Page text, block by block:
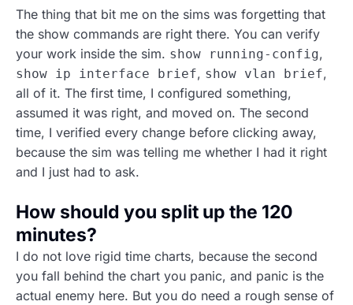
The thing that bit me on the sims was forgetting that
the show commands are right there. You can verify
your work inside the sim. show running-config,
show ip interface brief, show vlan brief,
all of it. The first time, I configured something,
assumed it was right, and moved on. The second
time, I verified every change before clicking away,
because the sim was telling me whether I had it right
and I just had to ask.
How should you split up the 120
minutes?
I do not love rigid time charts, because the second
you fall behind the chart you panic, and panic is the
actual enemy here. But you do need a rough sense of